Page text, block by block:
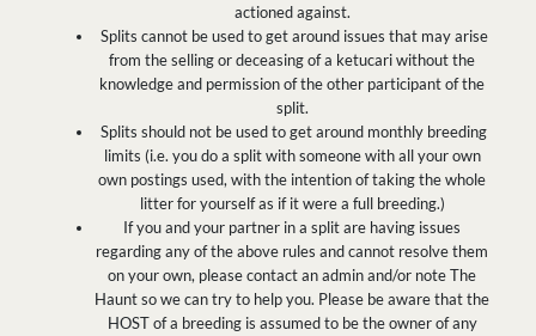
actioned against.
Splits cannot be used to get around issues that may arise
from the selling or deceasing of a ketucari without the
knowledge and permission of the other participant of the
split.
Splits should not be used to get around monthly breeding
limits (i.e. you do a split with someone with all your own
own postings used, with the intention of taking the whole
litter for yourself as if it were a full breeding.)
If you and your partner in a split are having issues
regarding any of the above rules and cannot resolve them
on your own, please contact an admin and/or note The
Haunt so we can try to help you. Please be aware that the
HOST of a breeding is assumed to be the owner of any